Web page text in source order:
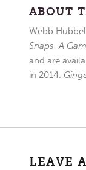
ABOUT
Webb
Snaps,A
and are
in 2014.
LEAVE